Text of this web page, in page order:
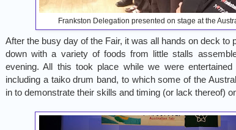
Frankston Delegation presented on stage at the
After the busy day of the Fair, it was all hands on deck to
down with a variety of foods from little stalls
evening. All this took place while we were
including a taiko drum band, to which some of the
in to demonstrate their skills and timing (or lack thereof)